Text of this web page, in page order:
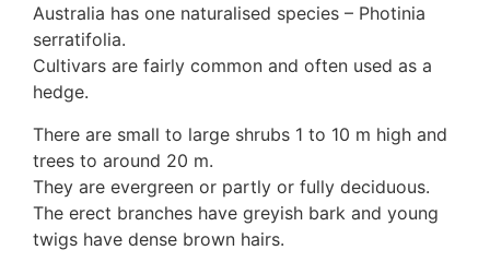
Peniophoraceae
Phanerochaetaceae
Stereum hirsutum
6. Jelly fungi
Auriculariaceae
Auricularia mesenterica
Dacrymycetaceae
Tremellaceae
Australia has one naturalised species – Photinia
serratifolia.
Cultivars are fairly common and often used as a
hedge.
There are small to large shrubs 1 to 10 m high and
trees to around 20 m.
They are evergreen or partly or fully deciduous.
The erect branches have greyish bark and young
twigs have dense brown hairs.